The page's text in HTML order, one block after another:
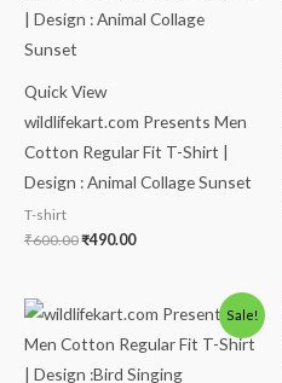
Quick View
wildlifekart.com Presents Men
Cotton Regular Fit T-Shirt |
Design : Animal Collage Sunset
T-shirt
₹600.00₹490.00
Sale!
Original
price
was:
₹600.00.
Current
price
is:
₹490.00.